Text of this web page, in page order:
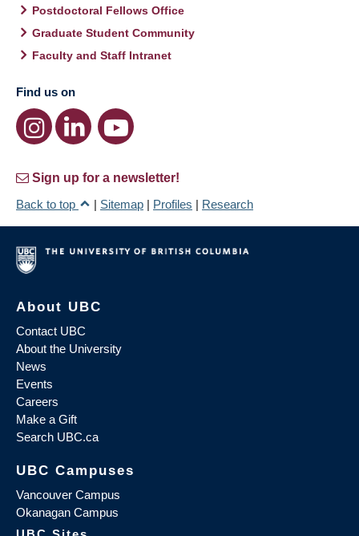
Postdoctoral Fellows Office
Graduate Student Community
Faculty and Staff Intranet
Find us on
Sign up for a newsletter!
Back to top
| Sitemap | Profiles | Research
About UBC
Contact UBC
About the University
News
Events
Careers
Make a Gift
Search UBC.ca
UBC Campuses
Vancouver Campus
Okanagan Campus